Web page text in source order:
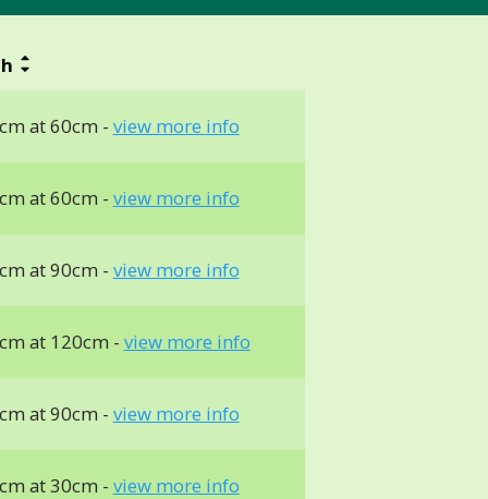
at 60cm - view more info
at 60cm - view more info
at 90cm - view more info
at 120cm - view more info
at 90cm - view more info
at 30cm - view more info